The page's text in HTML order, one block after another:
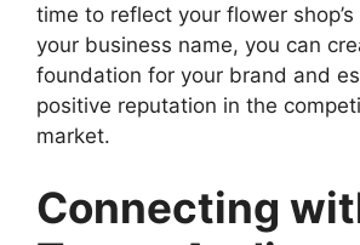
time to reflect your flower
your business name, you can
foundation for your brand and
positive reputation in the
market.
Connecting